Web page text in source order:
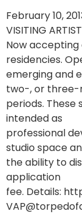
February 10,
VISITING
Now accepting
residencies.
emerging and
two-, or
periods.
intended as
professional
studio space
the ability to
application
fee. Details: